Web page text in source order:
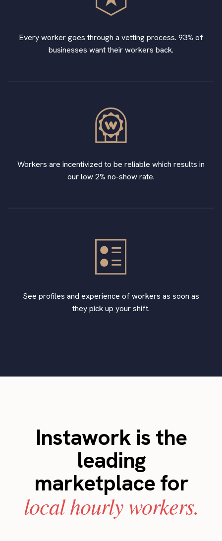
Every worker goes through a vetting process. 93% of
businesses want their workers back.
Workers are incentivized to be reliable which results in
our low 2% no-show rate.
See profiles and experience of workers as soon as
they pick up your shift.
Instawork is the
leading
marketplace for
local hourly workers.